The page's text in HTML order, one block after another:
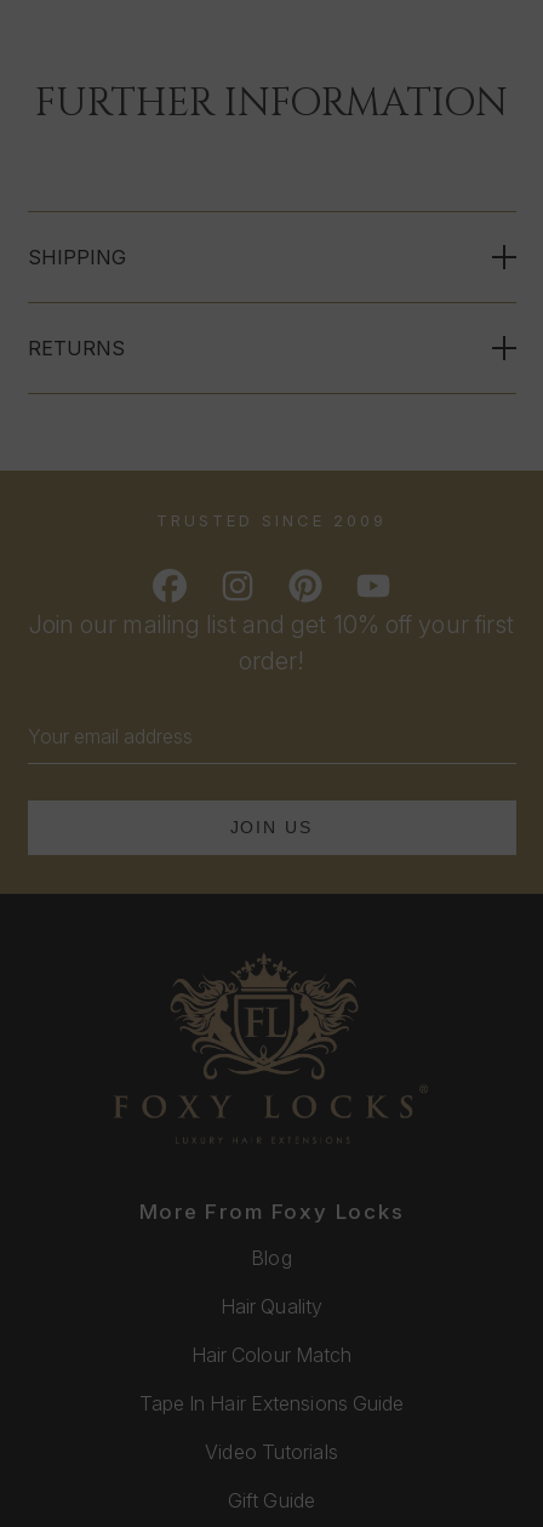
FURTHER INFORMATION
SHIPPING
RETURNS
Join our mailing list and get 10% off your first
order!
Address
TRUSTED SINCE 2009
More From Foxy Locks
Blog
Hair Quality
Hair Colour Match
Tape In Hair Extensions Guide
Video Tutorials
Gift Guide